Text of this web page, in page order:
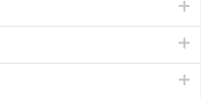
i
by maturation in similarly aged large
i
i